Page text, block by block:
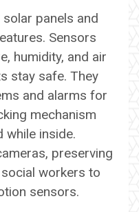
panels and
Sensors
humidity, and air
stay safe. They
and alarms for
mechanism
while inside.
preserving
workers to
sensors.